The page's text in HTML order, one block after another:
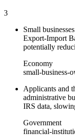
3
Small
Export‑Import
potentially
Economy
small-business-
Applicants and
administrative
IRS data,
Government
financial-